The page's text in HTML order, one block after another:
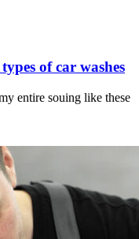
of car washes
entire souing like these